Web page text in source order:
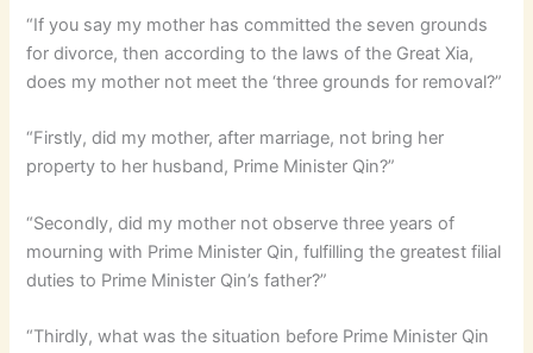
“If you say my mother has committed the seven grounds
for divorce, then according to the laws of the Great Xia,
does my mother not meet the ‘three grounds for removal?”
“Firstly, did my mother, after marriage, not bring her
property to her husband, Prime Minister Qin?”
“Secondly, did my mother not observe three years of
mourning with Prime Minister Qin, fulfilling the greatest filial
duties to Prime Minister Qin’s father?”
“Thirdly, what was the situation before Prime Minister Qin